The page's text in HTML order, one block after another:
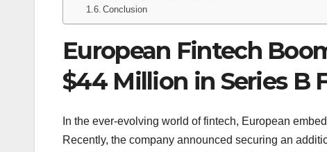
Conclusion
European Fintech
$44 Million in Series B
In the ever-evolving world of fintech, European
Recently, the company announced securing an